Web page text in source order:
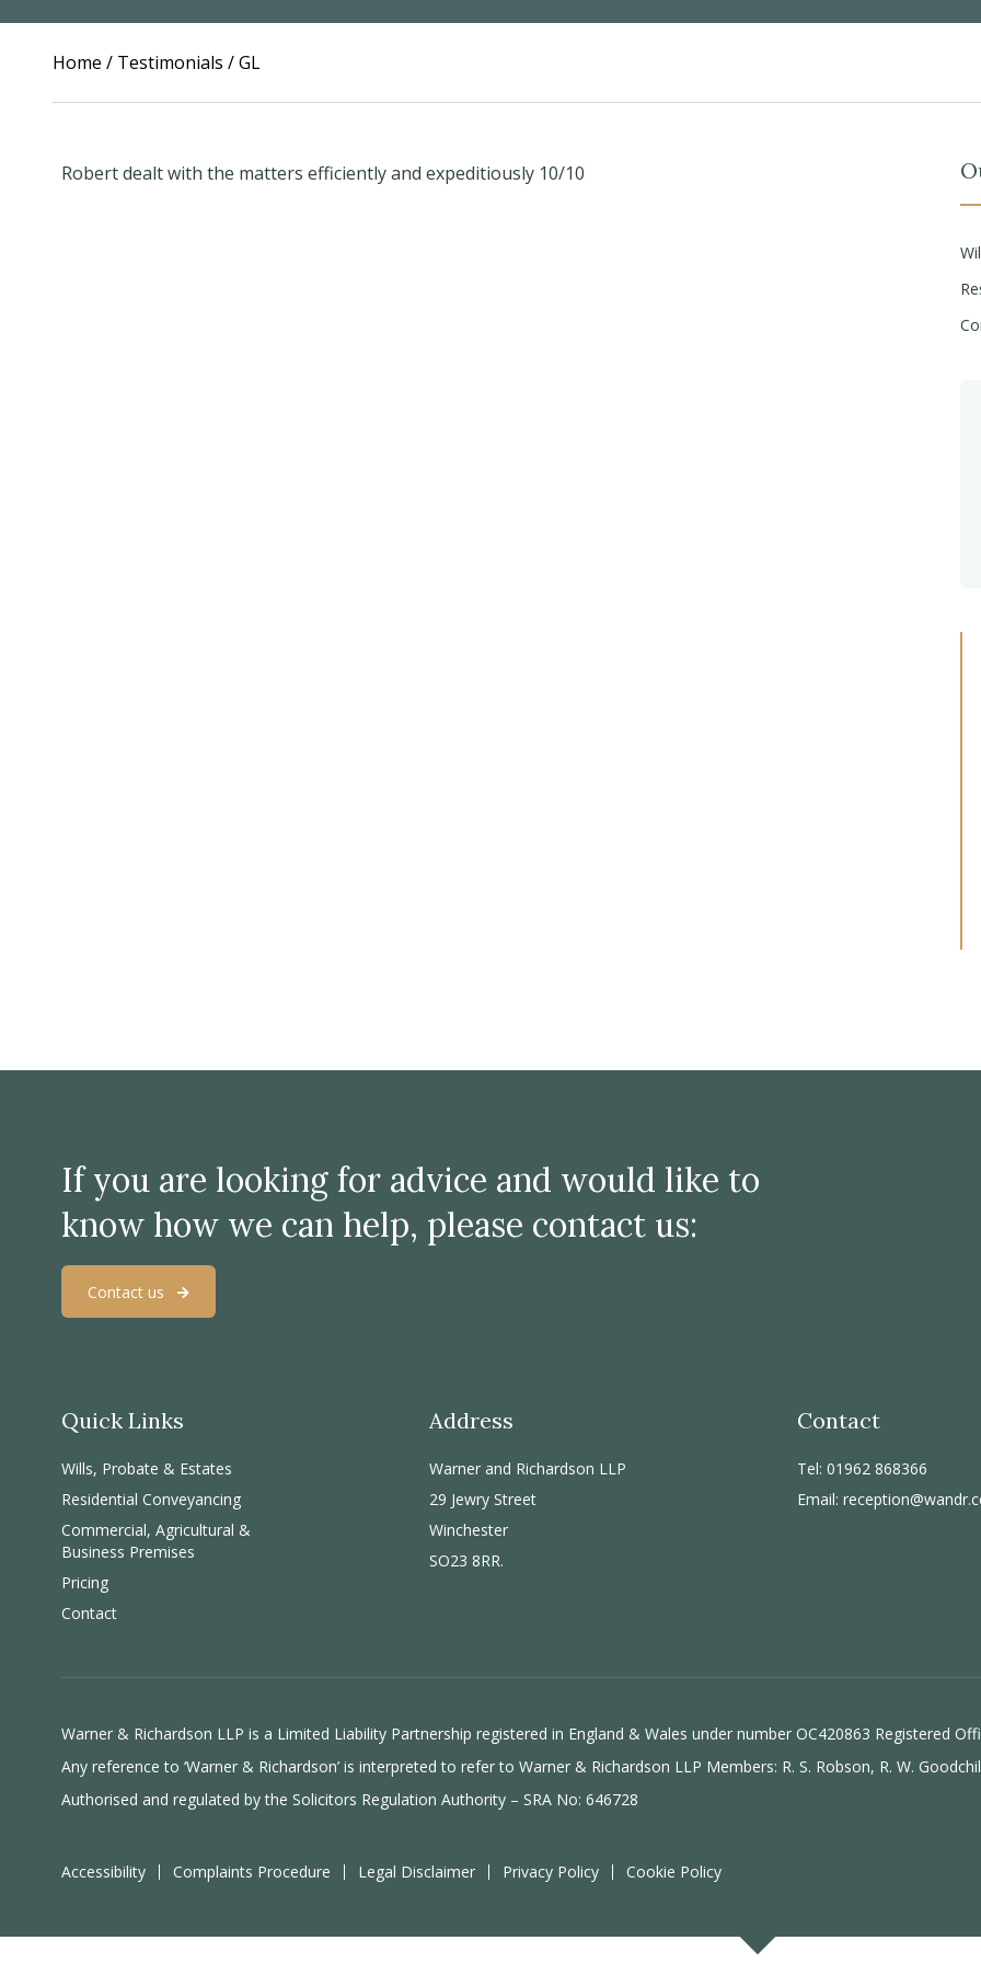
Home / Testimonials /GL
Robert dealt with the matters efficiently and expeditiously 10/10
If you are looking for advice and would like to
know how we can help, please contact us:
Contact us
Quick Links
Wills, Probate & Estates
Residential Conveyancing
Commercial, Agricultural &
Business Premises
Pricing
Contact
Address
Warner and Richardson LLP
29 Jewry Street
Winchester
SO23 8RR.
Contact
Tel: 01962 868366
Email:
Warner & Richardson LLP is a Limited Liability Partnership registered in England & Wales under number OC420863 Registered
Any reference to ‘Warner & Richardson’ is interpreted to refer to Warner & Richardson LLP Members: R. S. Robson, R. W.
Authorised and regulated by the Solicitors Regulation Authority – SRA No: 646728
Accessibility Complaints Procedure Legal Disclaimer Privacy Policy Cookie Policy